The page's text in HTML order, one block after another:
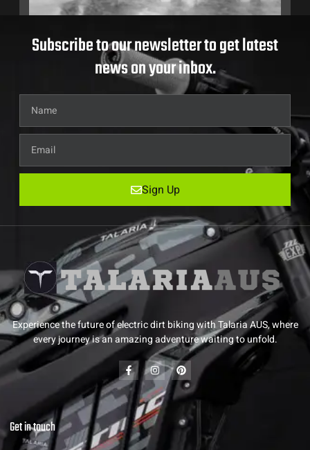
Subscribe to our newsletter to get latest
news on your inbox.
Sign Up
Experience the future of electric dirt biking with Talaria AUS, where
every journey is an amazing adventure waiting to unfold.
Get in touch